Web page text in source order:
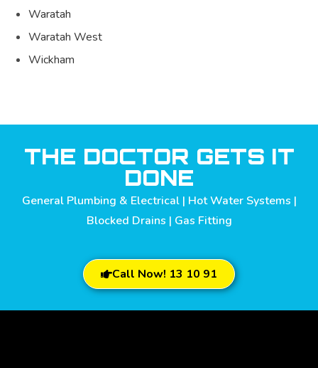
Waratah
Waratah West
Wickham
THE DOCTOR GETS IT
DONE
General Plumbing & Electrical | Hot Water Systems |
Blocked Drains | Gas Fitting
Call Now! 13 10 91